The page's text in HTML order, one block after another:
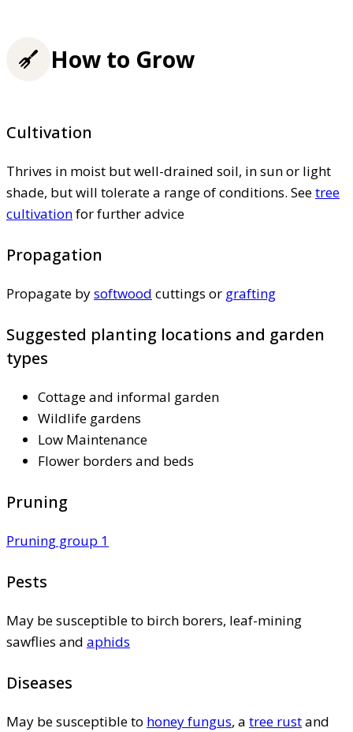
How to Grow
Cultivation
Thrives in moist but well-drained soil, in sun or light
shade, but will tolerate a range of conditions. Seetree
cultivationfor further advice
Propagation
Propagate bysoftwood cuttings or grafting
Suggested planting locations and garden
types
Cottage and informal garden
Wildlife gardens
Low Maintenance
Flower borders and beds
Pruning
Pruning group 1
Pests
May be susceptible to birch borers, leaf-mining
sawflies and aphids
Diseases
May be susceptible to honey fungus, a tree rustand